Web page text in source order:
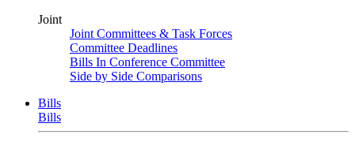
Joint
Joint Committees & Task Forces
Committee Deadlines
Bills In Conference Committee
Side by Side Comparisons
Bills
Bills